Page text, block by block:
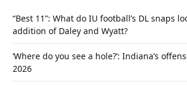
“Best 11”: What do IU football’s DL snaps
addition of Daley and Wyatt?
‘Where do you see a hole?’: Indiana’s
2026